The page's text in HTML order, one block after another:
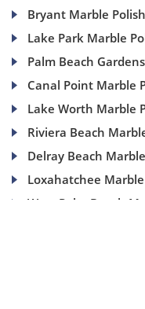
Bryant Marble
Lake Park Marble
Palm Beach
Canal Point Marble
Lake Worth Marble
Riviera Beach
Delray Beach
Loxahatchee
West Palm Beach